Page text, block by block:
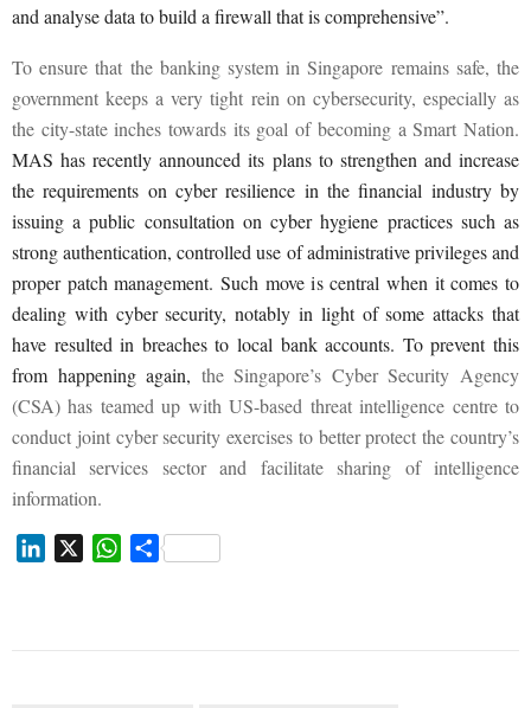
and analyse data to build a firewall that is comprehensive”.
To ensure that the banking system in Singapore remains safe, the
government keeps a very tight rein on cybersecurity, especially as
the city-state inches towards its goal of becoming a Smart Nation.
MAS has recently announced its plans to strengthen and increase
the requirements on cyber resilience in the financial industry by
issuing a public consultation on cyber hygiene practices such as
strong authentication, controlled use of administrative privileges and
proper patch management. Such move is central when it comes to
dealing with cyber security, notably in light of some attacks that
have resulted in breaches to local bank accounts. To prevent this
from happening again, the Singapore’s Cyber Security Agency
(CSA) has teamed up with US-based threat intelligence centre to
conduct joint cyber security exercises to better protect the country’s
financial services sector and facilitate sharing of intelligence
information.
W
S